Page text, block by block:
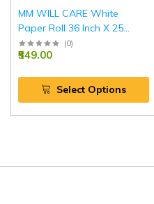
MM WILL CARE White
Paper Roll 36 Inch X 25
Meter (100GSM)
(0)
₹549.00
Select Options